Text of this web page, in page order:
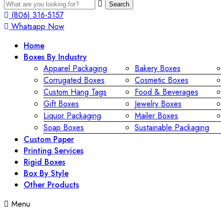
Search
(806) 316-5157
Whatsapp Now
Home
Boxes By Industry
Apparel Packaging
Bakery Boxes
Corrugated Boxes
Cosmetic Boxes
Custom Hang Tags
Food & Beverages
Gift Boxes
Jewelry Boxes
Liquor Packaging
Mailer Boxes
Soap Boxes
Sustainable Packaging
Custom Paper
Printing Services
Rigid Boxes
Box By Style
Other Products
Menu